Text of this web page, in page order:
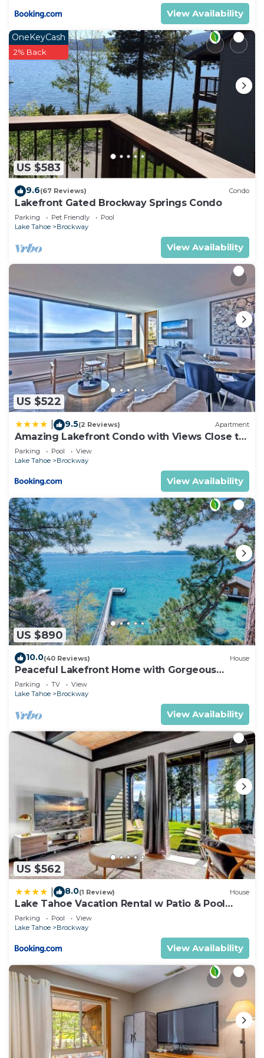
View Availability
US $583
OneKeyCash
2% Back
9.6(67 Reviews) Condo
Lakefront Gated Brockway Springs Condo
Parking Pet Friendly
Pool
Lake Tahoe
Brockway
View Availability
US $522
9.5(2 Reviews) Apartment
Amazing Lakefront Condo with Views Close to
Slopes
Parking Pool
View
Lake Tahoe
Brockway
View Availability
US $890
10.0(40 Reviews) House
Peaceful Lakefront Home with Gorgeous
Lakeviews and Hottub, Lake St. Lakefront by
Tahoe Time VR
Parking TV
View
Lake Tahoe
Brockway
View Availability
US $562
8.0(1 Review) House
Lake Tahoe Vacation Rental w Patio & Pool
Access
Parking Pool
View
Lake Tahoe
Brockway
View Availability